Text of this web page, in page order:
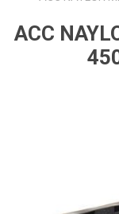
ACC